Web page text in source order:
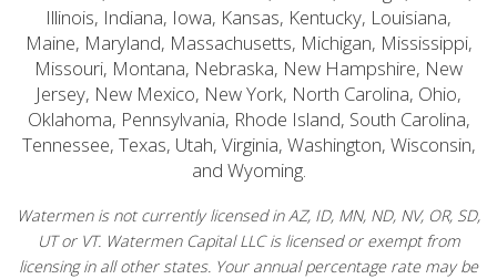
Illinois, Indiana, Iowa, Kansas, Kentucky, Louisiana,
Maine, Maryland, Massachusetts, Michigan, Mississippi,
Missouri, Montana, Nebraska, New Hampshire, New
Jersey, New Mexico, New York, North Carolina, Ohio,
Oklahoma, Pennsylvania, Rhode Island, South Carolina,
Tennessee, Texas, Utah, Virginia, Washington, Wisconsin,
and Wyoming.
Watermen is not currently licensed in AZ, ID, MN, ND, NV, OR, SD,
UT or VT. Watermen Capital LLC is licensed or exempt from
licensing in all other states. Your annual percentage rate may be